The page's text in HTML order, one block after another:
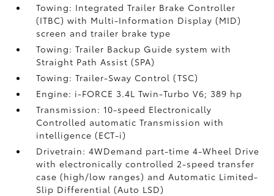
Towing: Integrated Trailer Brake Controller
(ITBC)with Multi-Information Display (MID)
screen and trailer brake type
Towing: Trailer Backup Guide system with
Straight Path Assist (SPA)
Towing: Trailer-Sway Control (TSC)
Engine: i-FORCE 3.4L Twin-Turbo V6; 389 hp
Transmission: 10-speed Electronically
Controlled automatic Transmission with
intelligence (ECT-i)
Drivetrain: 4WDemand part-time 4-Wheel Drive
with electronically controlled 2-speed transfer
case (high/low ranges) and Automatic Limited-
Slip Differential (Auto LSD)